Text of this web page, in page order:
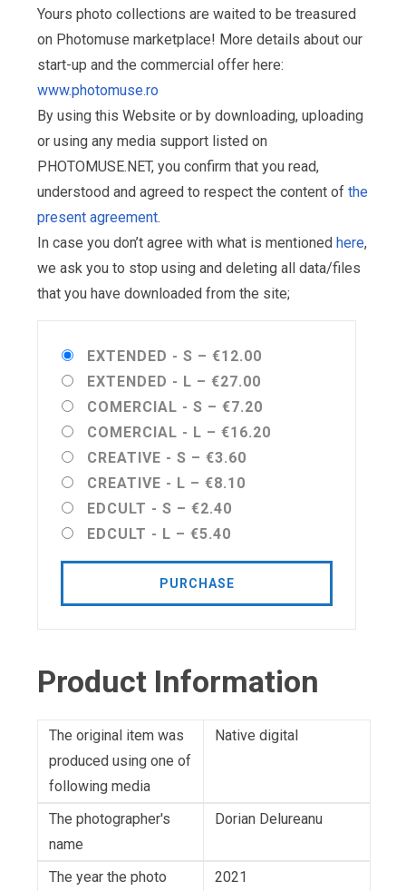
Yours photo collections are waited to be treasured
on Photomuse marketplace! More details about our
start-up and the commercial offer here:
www.photomuse.ro
By using this Website or by downloading, uploading
or using any media support listed on
PHOTOMUSE.NET, you confirm that you read,
understood and agreed to respect the content of the
present agreement.
In case you don’t agree with what is mentioned here,
we ask you to stop using and deleting all data/files
that you have downloaded from the site;
EXTENDED - S – €12.00
EXTENDED - L – €27.00
COMERCIAL - S – €7.20
COMERCIAL - L – €16.20
CREATIVE - S – €3.60
CREATIVE - L – €8.10
EDCULT - S – €2.40
EDCULT - L – €5.40
PURCHASE
Product Information
The original item was
produced using one of
following media
Native digital
The photographer's
name
Dorian Delureanu
The year the photo
2021